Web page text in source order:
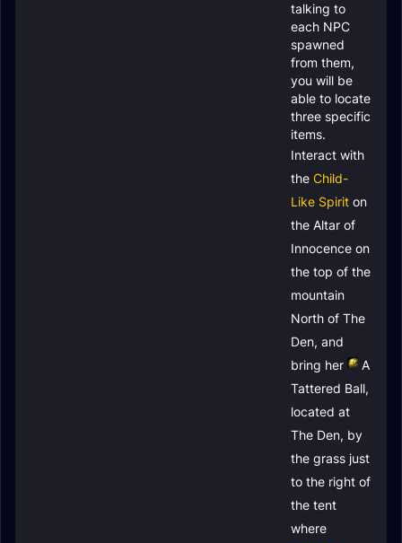
talking to
each NPC
spawned
from them,
you will be
able to locate
three specific
items.
Interact with
the Child-
Like Spirit on
the Altar of
Innocence on
the top of the
mountain
North of The
Den, and
bring her
A
Tattered Ball,
located at
The Den, by
the grass just
to the right of
the tent
where